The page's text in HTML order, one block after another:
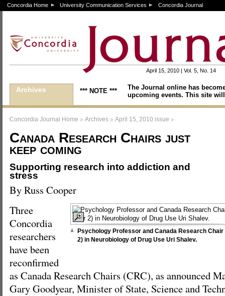
Concordia Home University Communication Services Concordia Journal
April 15, 2010 | Vol. 5, No. 14
Archives *** NOTE ***
The Journal online has
upcoming events. This site
Concordia Journal Home > Archives > April 15, 2010 issue >
Canada Research Chairs just
keep coming
Supporting research into addiction and
stress
By Russ Cooper
Psychology Professor and Canada Research Chair
2) in Neurobiology of Drug Use Uri Shalev.
Three
Concordia
researchers
have been
reconfirmed
as Canada Research Chairs (CRC), as announced
Gary Goodyear, Minister of State, Science and